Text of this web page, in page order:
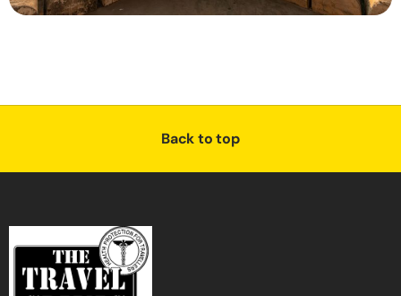
Back to top